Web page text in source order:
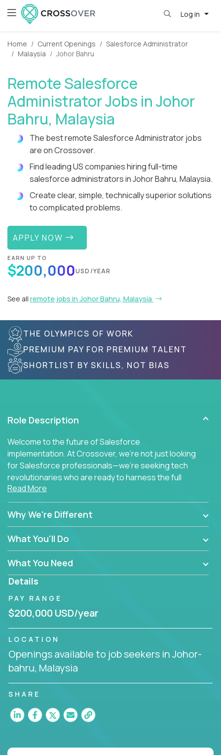
Log in
Home Current Openings
Salesforce Administrator
Malaysia
Johor Bahru
Remote Salesforce
Administrator Jobs in Johor
Bahru, Malaysia
The best remote Salesforce Administrator jobs
are on Crossover.
Find leading US companies hiring full-time
salesforce administrators in Johor Bahru, Malaysia.
Create clear, simple, technically superior solutions
to complicated problems.
APPLY NOW
EARN UP TO
$200,000USD/YEAR
See all remote jobs in Johor Bahru, Malaysia
THE OLYMPICS OF WORK
PREMIUM PAY FOR PREMIUM TALENT
SHORTLIST BY SKILLS, NOT BIAS
Role Description
Welcome to the future of Salesforce
implementation. At Crossover, we're not just looking
for Salesforce professionals—we're seeking tech
revolutionaries who are ready to harness the full
power of AI to transform how Salesforce solutions
are delivered.
Read More
Why We're Different
What You'll Do
What You Need
Details
PAY RANGE
$200,000 USD/year
LOCATION
Openings available to job seekers in Johor-
bahru, Malaysia
SHARE